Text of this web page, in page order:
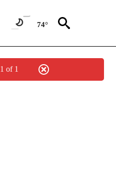
74°
1 of 1